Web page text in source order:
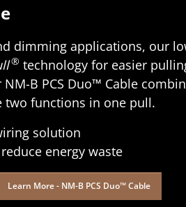
dimming applications, our
® technology for easier
B PCS Duo™ Cable
functions in one pull.
solution
energy waste
Learn More - NM-B PCS Duo™ Cable